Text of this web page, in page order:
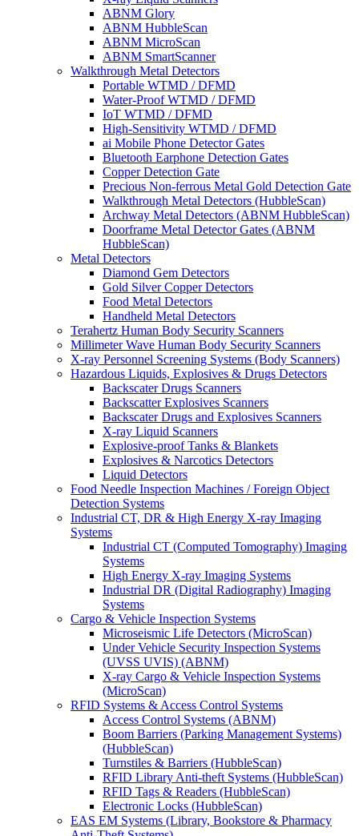
ABNM Glory
ABNM HubbleScan
ABNM MicroScan
ABNM SmartScanner
Walkthrough Metal Detectors
Portable WTMD / DFMD
Water-Proof WTMD / DFMD
IoT WTMD / DFMD
High-Sensitivity WTMD / DFMD
ai Mobile Phone Detector Gates
Bluetooth Earphone Detection Gates
Copper Detection Gate
Precious Non-ferrous Metal Gold Detection Gate
Walkthrough Metal Detectors (HubbleScan)
Archway Metal Detectors (ABNM HubbleScan)
Doorframe Metal Detector Gates (ABNM
HubbleScan)
Metal Detectors
Diamond Gem Detectors
Gold Silver Copper Detectors
Food Metal Detectors
Handheld Metal Detectors
Terahertz Human Body Security Scanners
Millimeter Wave Human Body Security Scanners
X-ray Personnel Screening Systems (Body Scanners)
Hazardous Liquids, Explosives & Drugs Detectors
Backscater Drugs Scanners
Backscatter Explosives Scanners
Backscater Drugs and Explosives Scanners
X-ray Liquid Scanners
Explosive-proof Tanks & Blankets
Explosives & Narcotics Detectors
Liquid Detectors
Food Needle Inspection Machines / Foreign Object
Detection Systems
Industrial CT, DR & High Energy X-ray Imaging
Systems
Industrial CT (Computed Tomography) Imaging
Systems
High Energy X-ray Imaging Systems
Industrial DR (Digital Radiography) Imaging
Systems
Cargo & Vehicle Inspection Systems
Microseismic Life Detectors (MicroScan)
Under Vehicle Security Inspection Systems
(UVSS UVIS) (ABNM)
X-ray Cargo & Vehicle Inspection Systems
(MicroScan)
RFID Systems & Access Control Systems
Access Control Systems (ABNM)
Boom Barriers (Parking Management Systems)
(HubbleScan)
Turnstiles & Barriers (HubbleScan)
RFID Library Anti-theft Systems (HubbleScan)
RFID Tags & Readers (HubbleScan)
Electronic Locks (HubbleScan)
EAS EM Systems (Library, Bookstore & Pharmacy